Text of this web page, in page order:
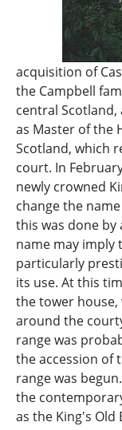
acquisition of
the Campbell
central
as Master of the
Scotland, which
court. In
newly crowned
change the
this was done by
name may imply
particularly
its use. At this
the tower
around the
range was
the accession of
range was
the
as the King's